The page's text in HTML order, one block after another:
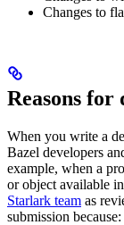
Changes to
Reasons for
When you write a
Bazel developers
example, when a
or object available
Starlark team as
submission because: